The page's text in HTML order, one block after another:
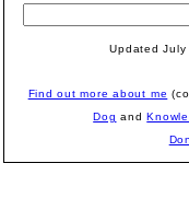
Updated
Find out more about me
Dog and